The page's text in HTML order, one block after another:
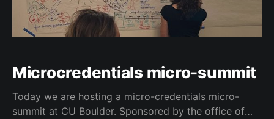
Microcredentials micro-summit
Today we are hosting a micro-credentials micro-
summit at CU Boulder. Sponsored by the office of